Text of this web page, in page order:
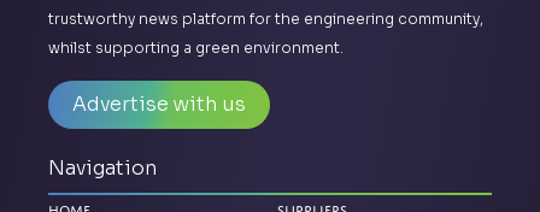
trustworthy news platform for the engineering community,
whilst supporting a green environment.
Advertise with us
Navigation